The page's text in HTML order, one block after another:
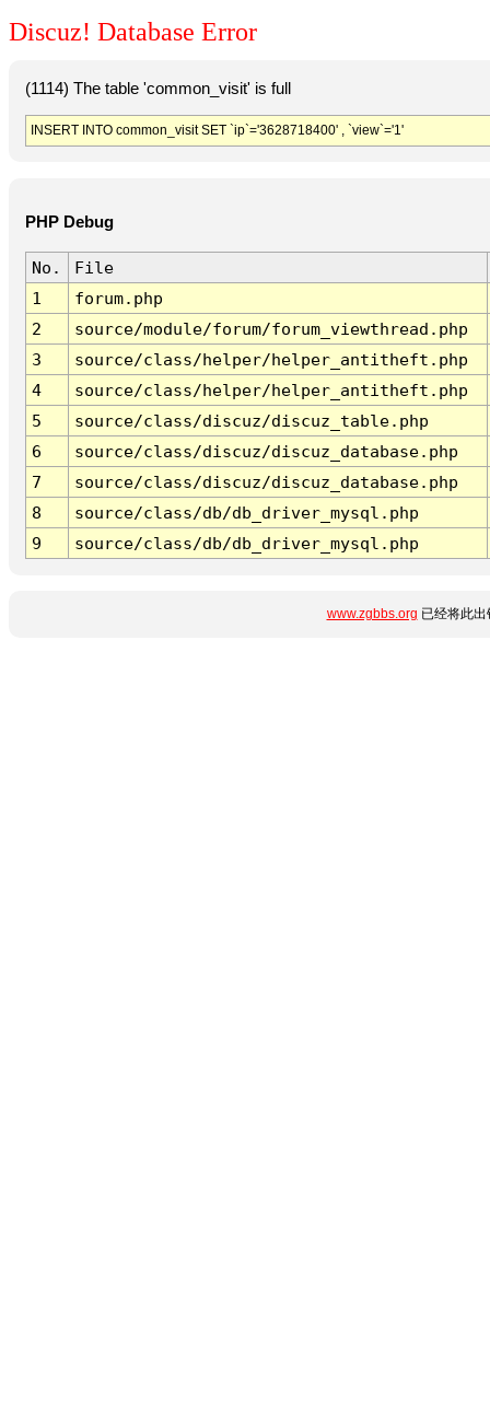
Discuz! Database Error
(1114) The table 'common_visit' is full
INSERT INTO common_visit SET `ip`='3628718400' , `view`='1'
PHP Debug
No.
File
1
forum.php
2
source/module/forum/forum_viewthread.php
3
source/class/helper/helper_antitheft.php
4
source/class/helper/helper_antitheft.php
5
source/class/discuz/discuz_table.php
6
source/class/discuz/discuz_database.php
7
source/class/discuz/discuz_database.php
8
source/class/db/db_driver_mysql.php
9
source/class/db/db_driver_mysql.php
www.zgbbs.org 已经将此